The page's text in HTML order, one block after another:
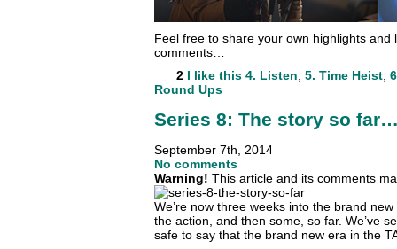
Feel free to share your own highlights
comments…
2 I like this 4. Listen 5. Time Heist
Round Ups
Series 8: The story so
September 7th, 2014
No comments
Warning! This article and its comments
We’re now three weeks into the brand
the action, and then some, so far. We’ve
safe to say that the brand new era in the